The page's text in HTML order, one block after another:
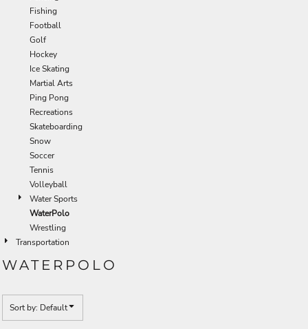
Fishing
Football
Golf
Hockey
Ice Skating
Martial Arts
Ping Pong
Recreations
Skateboarding
Snow
Soccer
Tennis
Volleyball
Water Sports
WaterPolo
Wrestling
Transportation
WATERPOLO
Sort by: Default